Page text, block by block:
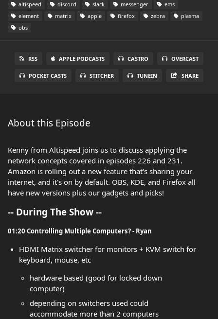
altispeed
discord slack messenger
ems
element
matrix apple firefox zebra
plasma
obs
RSS APPLE PODCASTS CASTRO OVERCAST
POCKET CASTS STITCHER TUNEIN SHARE
About this Episode
Kenny from Altispeed joins us to discuss applying the
network concepts covered in episodes 226 and 231.
Amazon is rolling out a new feature that's sharing your
internet, and it's on by default. OBS, KDE, and Firefox all
have new versions plus our gadgets and picks!
-- During The Show --
01:20 Controlling Multiple Computers? - Ryan
HDMI Matrix switcher for monitors + KVM switch for
keyboard, mouse, etc
hardware based (good for locked down
computer)
depending on switchers used could
accommodate more than 2 computers